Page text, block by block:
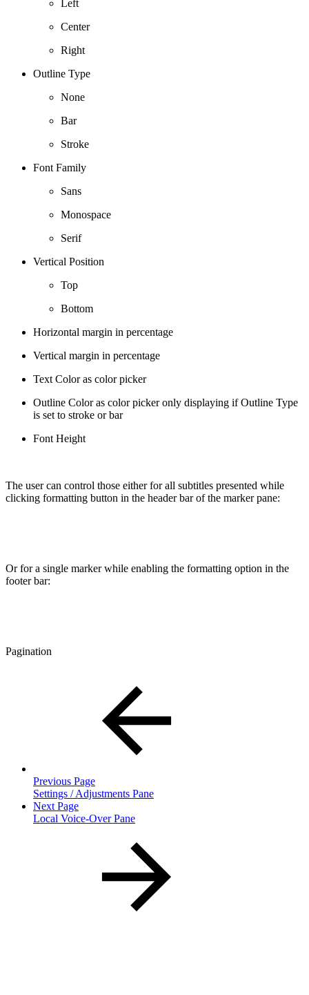
Left
Center
Right
Outline Type
None
Bar
Stroke
Font Family
Sans
Monospace
Serif
Vertical Position
Top
Bottom
Horizontal margin in percentage
Vertical margin in percentage
Text Color as color picker
Outline Color as color picker only displaying if Outline Type
is set to stroke or bar
Font Height
The user can control those either for all subtitles presented while
clicking formatting button in the header bar of the marker pane:
Or for a single marker while enabling the formatting option in the
footer bar:
Pagination
Previous Page
Settings / Adjustments Pane
Next Page
Local Voice-Over Pane